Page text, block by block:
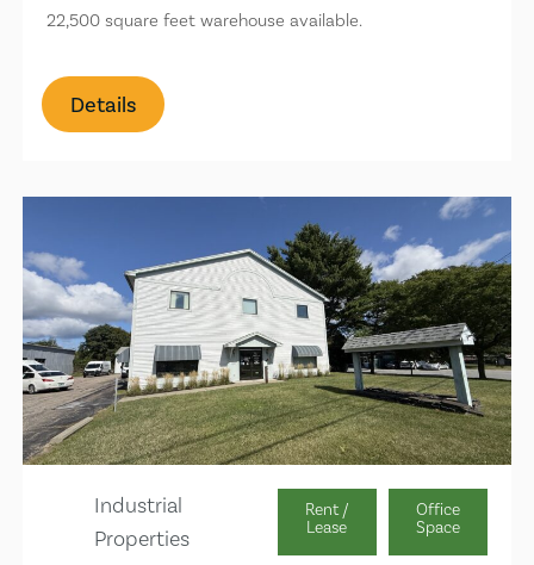
22,500 square feet warehouse available.
Details
Industrial
Properties
Rent /
Lease
Office
Space